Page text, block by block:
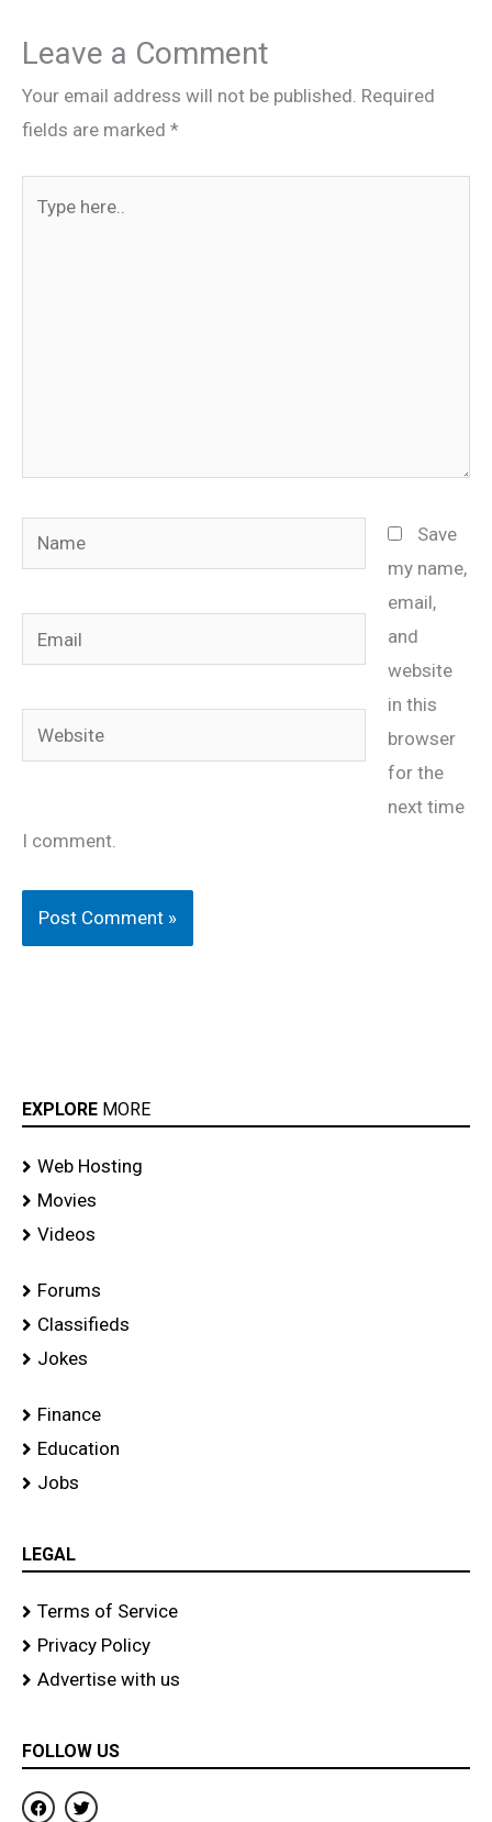
Leave a Comment
Your email address will not be published. Required
fields are marked *
Name
Email
Website
Save
my name,
email,
and
website
in this
browser
for the
next time
I comment.
EXPLORE MORE
Web Hosting
Movies
Videos
Forums
Classifieds
Jokes
Finance
Education
Jobs
LEGAL
Terms of Service
Privacy Policy
Advertise with us
FOLLOW US
F
a
T
w